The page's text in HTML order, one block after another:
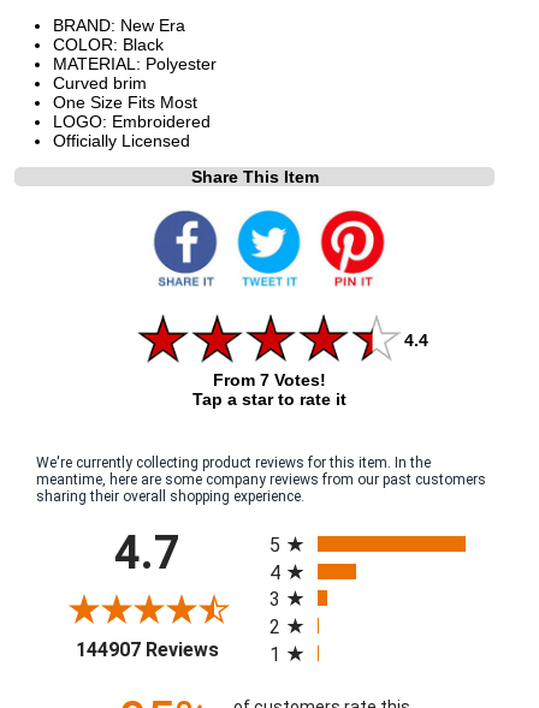
BRAND: New Era
COLOR: Black
MATERIAL: Polyester
Curved brim
One Size Fits Most
LOGO: Embroidered
Officially Licensed
Share This Item
4.4
From 7 Votes!
Tap a star to rate it
We're currently collecting product reviews for this item. In the
meantime, here are some company reviews from our past customers
sharing their overall shopping experience.
4.7
144907 Reviews(opens in a new tab)
5
4
3
2
1